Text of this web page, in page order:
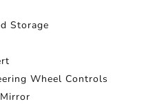
Storage
Wheel Controls